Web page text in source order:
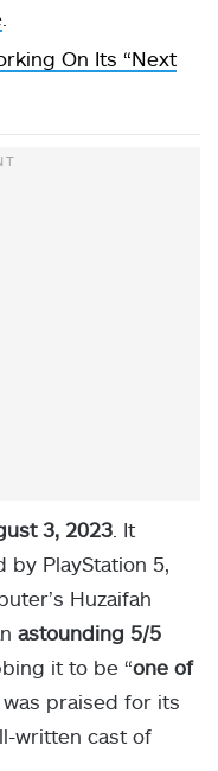
On Its “Next
3, 2023 . It
by PlayStation 5,
Huzaifah
astounding 5/5
it to be “one of
was praised for its
written cast of